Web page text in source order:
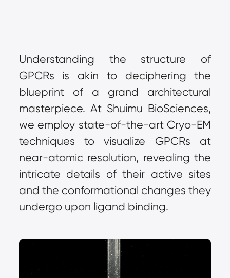
Understanding the structure of
GPCRs is akin to deciphering the
blueprint of a grand architectural
masterpiece. At Shuimu BioSciences,
we employ state-of-the-art Cryo-EM
techniques to visualize GPCRs at
near-atomic resolution, revealing the
intricate details of their active sites
and the conformational changes they
undergo upon ligand binding.